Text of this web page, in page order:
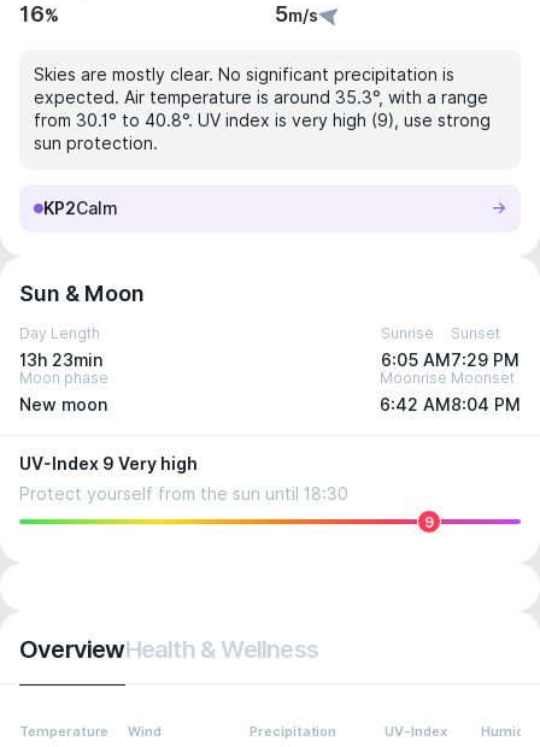
16% 5m/s
Skies are mostly clear. No significant precipitation is
expected. Air temperature is around 35.3°, with a range
from 30.1° to 40.8°. UV index is very high (9), use strong
sun protection.
KP2Calm
Sun & Moon
Day Length
13h 23min
Sunrise
6:05 AM
Sunset
7:29 PM
Moon phase
New moon
Moonrise
6:42 AM
Moonset
8:04 PM
UV-Index 9 Very high
Protect yourself from the sun until 18:30
9
OverviewHealth & Wellness
Temperature Wind Precipitation UV-Index Humidity